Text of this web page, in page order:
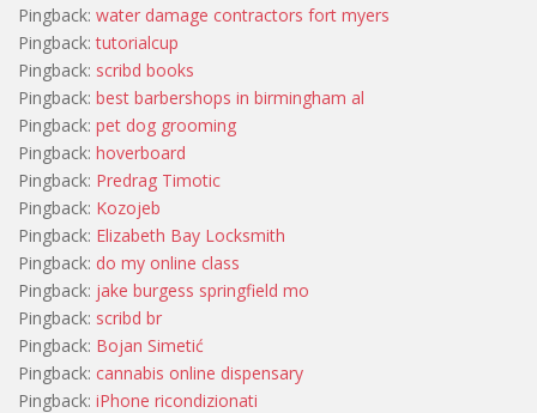
Pingback: water damage contractors fort myers
Pingback:tutorialcup
Pingback: scribd books
Pingback: best barbershops in birmingham al
Pingback: pet dog grooming
Pingback: hoverboard
Pingback: Predrag Timotic
Pingback: Kozojeb
Pingback: Elizabeth Bay Locksmith
Pingback: do my online class
Pingback: jake burgess springfield mo
Pingback: scribd br
Pingback: Bojan Simetić
Pingback: cannabis online dispensary
Pingback: iPhone ricondizionati